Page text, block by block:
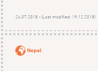
24.07.2018 - (Last modified: 19.12.2018)
Nepal